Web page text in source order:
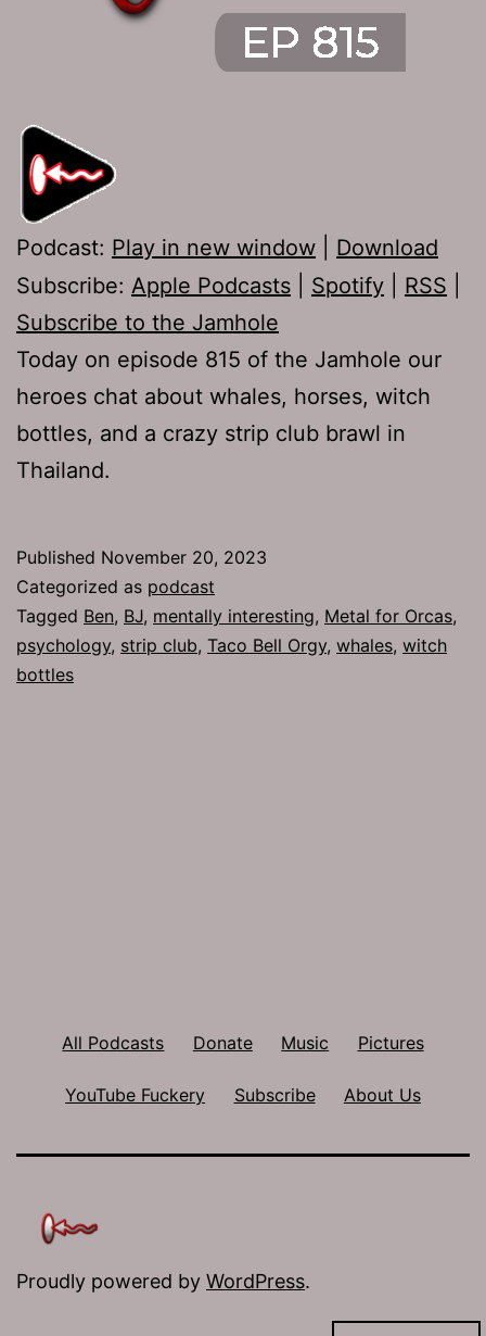
Podcast: Play in new window
Download
Subscribe: Apple Podcasts Spotify RSS
Subscribe to the Jamhole
Today on episode 815 of the Jamhole our
heroes chat about whales, horses, witch
bottles, and a crazy strip club brawl in
Thailand.
Published November 20, 2023
Categorized as podcast
Tagged Ben, BJ, mentally interesting, Metal for Orcas,
psychology, strip club, Taco Bell Orgy, whales, witch
bottles
All Podcasts Donate Music Pictures
YouTube Fuckery Subscribe About Us
Proudly powered by WordPress.